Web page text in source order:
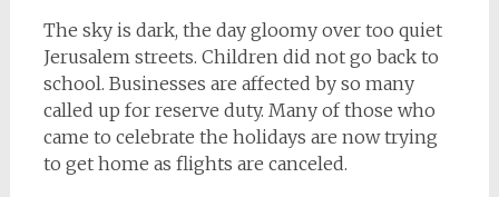
The sky is dark, the day gloomy over too quiet
Jerusalem streets. Children did not go back to
school. Businesses are affected by so many
called up for reserve duty. Many of those who
came to celebrate the holidays are now trying
to get home as flights are canceled.